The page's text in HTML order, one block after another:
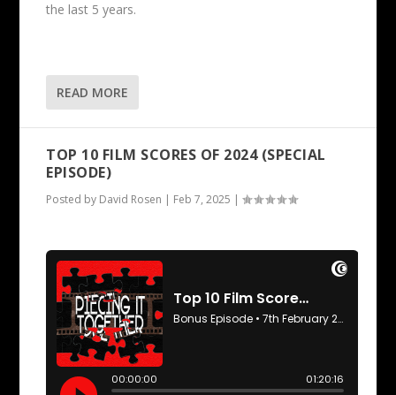
the last 5 years.
READ MORE
TOP 10 FILM SCORES OF 2024 (SPECIAL
EPISODE)
Posted by David Rosen | Feb 7, 2025 |